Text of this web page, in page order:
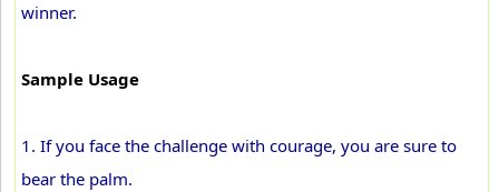
winner.
Sample Usage
1. If you face the challenge with courage, you are sure to
bear the palm.